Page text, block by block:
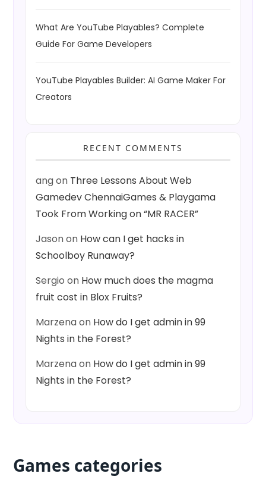
What Are YouTube Playables? Complete
Guide For Game Developers
YouTube Playables Builder: AI Game Maker For
Creators
RECENT COMMENTS
angon Three Lessons About Web
Gamedev ChennaiGames & Playgama
Took From Working on “MR RACER”
Jasonon How can I get hacks in
Schoolboy Runaway?
Sergio on How much does the magma
fruit cost in Blox Fruits?
Marzenaon How do I get admin in 99
Nights in the Forest?
Marzenaon How do I get admin in 99
Nights in the Forest?
Games categories